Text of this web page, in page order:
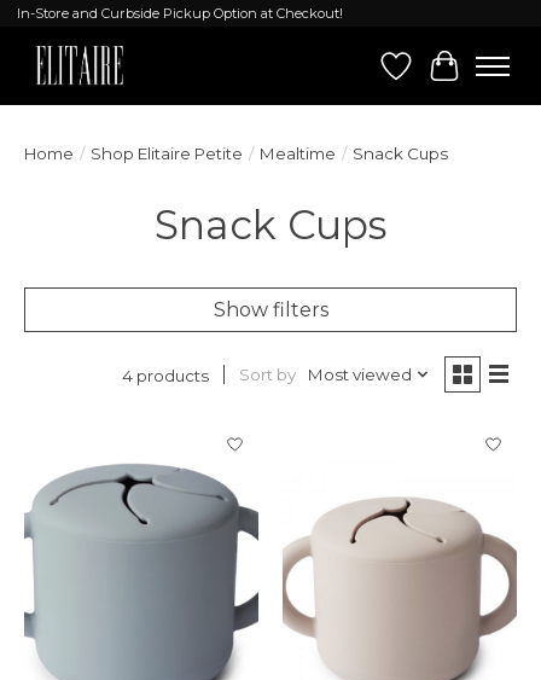
In-Store and Curbside Pickup Option at Checkout!
Wish List
Cart
Home / Shop Elitaire Petite / Mealtime / Snack Cups
Snack Cups
Show filters
4 products Sort by Most viewed